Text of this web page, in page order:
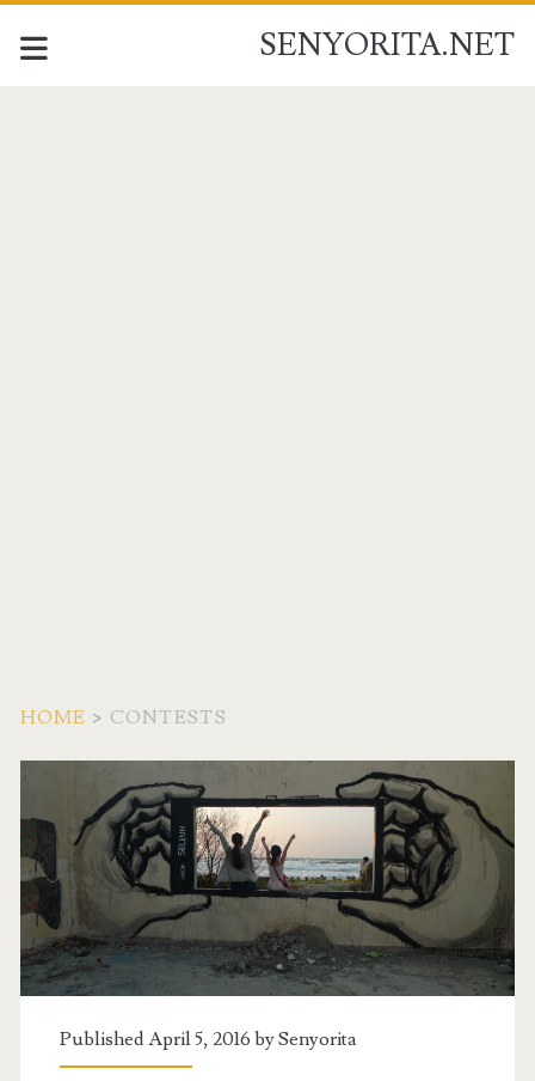
SENYORITA.NET
HOME > CONTESTS
Category:
<span>Contests</span>
Published April 5, 2016 bySenyorita